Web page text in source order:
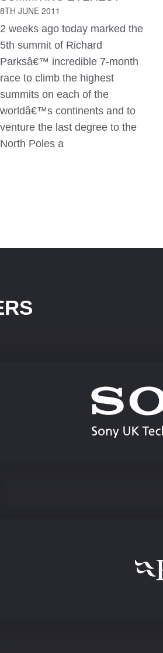
8TH JUNE 2011
2 weeks ago today marked the
5th summit of Richard
Parksâ€™ incredible 7-month
race to climb the highest
summits on each of the
worldâ€™s continents and to
venture the last degree to the
North Poles a